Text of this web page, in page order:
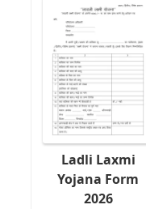
Ladli Laxmi
Yojana Form
2026